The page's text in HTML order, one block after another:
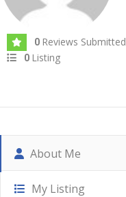
0 Reviews Submitted
0 Listing
About Me
My Listing